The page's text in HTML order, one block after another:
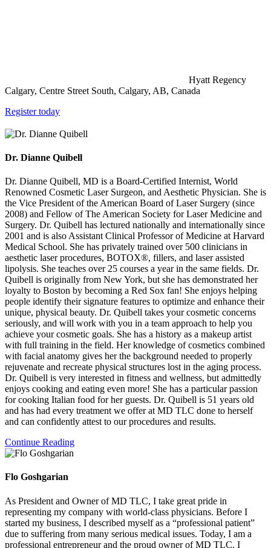
Hyatt Regency
Calgary, Centre Street South, Calgary, AB, Canada
Register today
Dr. Dianne Quibell
Dr. Dianne Quibell, MD is a Board-Certified Internist, World
Renowned Cosmetic Laser Surgeon, and Aesthetic Physician. She is
the Vice President of the American Board of Laser Surgery (since
2008) and Fellow of The American Society for Laser Medicine and
Surgery. Dr. Quibell has lectured nationally and internationally since
2001 and is also Assistant Clinical Professor of Medicine at Harvard
Medical School. She has privately trained over 500 clinicians in
aesthetic laser procedures, BOTOX®, fillers, and laser assisted
lipolysis. She teaches over 25 courses a year in the same fields. Dr.
Quibell is originally from New York, but she has demonstrated her
loyalty to Boston by becoming a Red Sox fan! She enjoys helping
people identify their signature features to optimize and enhance their
unique, physical beauty. Dr. Quibell takes your cosmetic concerns
seriously, and will work with you in a team approach to help you
achieve your cosmetic goals. She has a history as a makeup artist
with full training in the field. Her knowledge of cosmetics combined
with facial anatomy gives her the background needed to properly
rejuvenate and recreate physical structures lost in the aging process.
Dr. Quibell is very interested in fitness and wellness, but admittedly
enjoys cooking and eating even more! She has a particular passion
for cooking Italian food for her guests. Dr. Quibell is 51 years old
and has had every treatment we offer at MD TLC done to herself
and can confidently attest to our procedures and results.
Continue Reading
Flo Goshgarian
As President and Owner of MD TLC, I take great pride in
representing my company with world-class physicians. Before I
started my business, I described myself as a “professional patient”
due to suffering from many serious medical issues. Today, I am a
professional entrepreneur and the proud owner of MD TLC. I